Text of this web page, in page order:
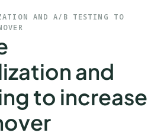
AND A/B TESTING TO
and
to increase